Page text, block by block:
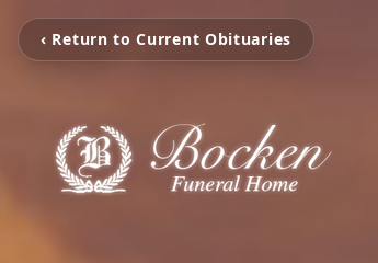
‹ Return to Current Obituaries